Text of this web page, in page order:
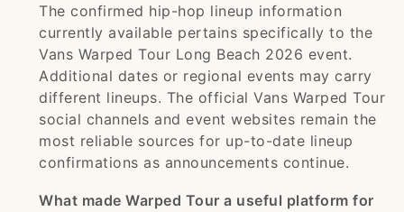
The confirmed hip-hop lineup information
currently available pertains specifically to the
Vans Warped Tour Long Beach 2026 event.
Additional dates or regional events may carry
different lineups. The official Vans Warped Tour
social channels and event websites remain the
most reliable sources for up-to-date lineup
confirmations as announcements continue.
What made Warped Tour a useful platform for